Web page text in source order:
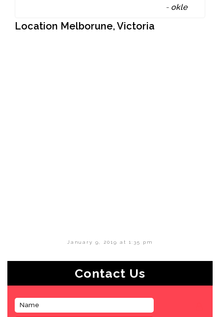
- okle
Location Melborune, Victoria
January 9, 2019 at 1:35 pm
Contact Us